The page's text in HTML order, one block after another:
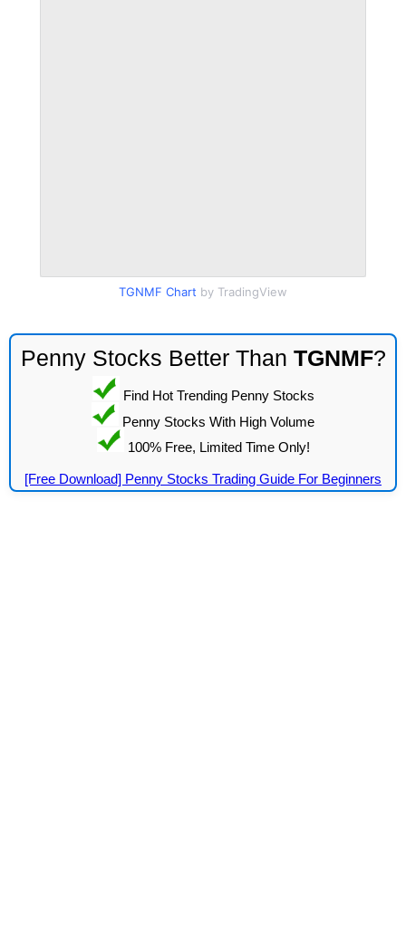
TGNMF Chart by TradingView
Penny Stocks Better Than TGNMF?
Find Hot Trending Penny Stocks
Penny Stocks With High Volume
100% Free, Limited Time Only!
[Free Download] Penny Stocks Trading Guide For Beginners